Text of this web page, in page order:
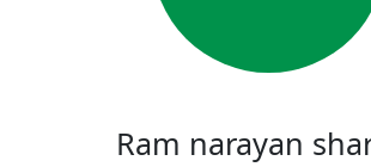
Ram narayan